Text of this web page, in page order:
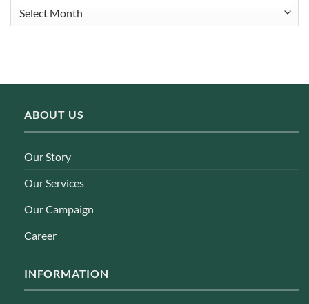
ABOUT US
Our Story
Our Services
Our Campaign
Career
INFORMATION